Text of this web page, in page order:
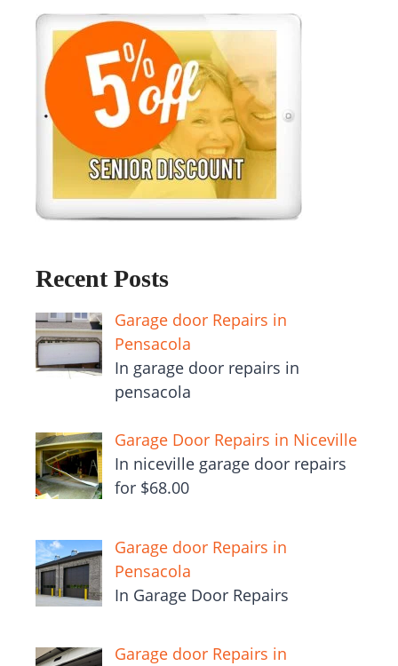
Recent Posts
Garage door Repairs in
Pensacola
In garage door repairs in
pensacola
Garage Door Repairs in Niceville
In niceville garage door repairs
for $68.00
Garage door Repairs in
Pensacola
In Garage Door Repairs
Garage door Repairs in